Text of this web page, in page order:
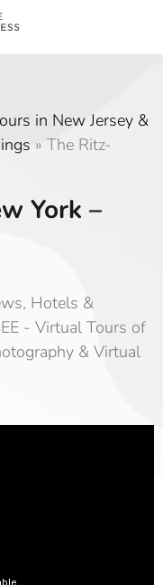
in New Jersey &
» The Ritz-
York –
, Hotels &
- Virtual Tours of
& Virtual